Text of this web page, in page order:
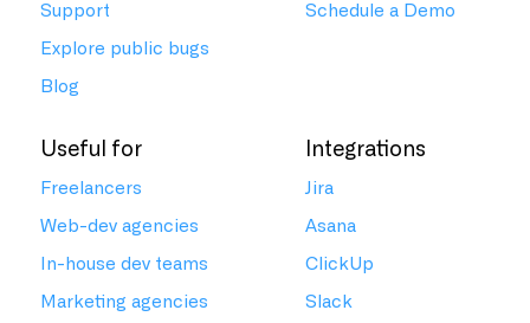
Support
Explore public bugs
Blog
Schedule a Demo
Useful for
Freelancers
Web-dev agencies
In-house dev teams
Marketing agencies
Integrations
Jira
Asana
ClickUp
Slack